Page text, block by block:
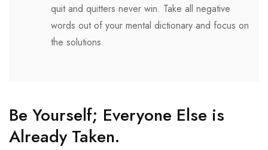
quit and quitters never win. Take all negative
words out of your mental dictionary and focus on
the solutions.
Be Yourself; Everyone Else is
Already Taken.